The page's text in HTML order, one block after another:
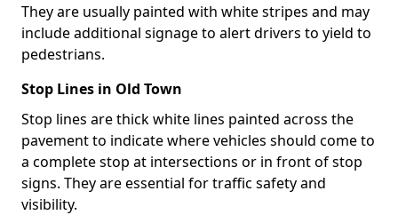
They are usually painted with white stripes and may
include additional signage to alert drivers to yield to
pedestrians.
Stop Lines in Old Town
Stop lines are thick white lines painted across the
pavement to indicate where vehicles should come to
a complete stop at intersections or in front of stop
signs. They are essential for traffic safety and
visibility.